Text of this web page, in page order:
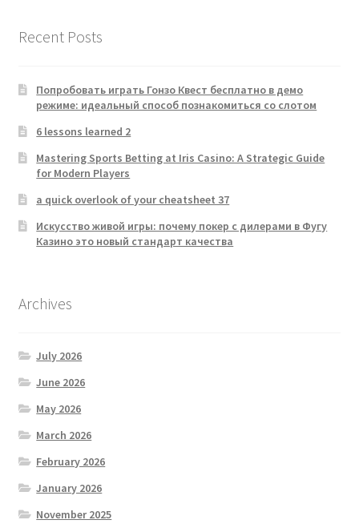
Recent Posts
Попробовать играть Гонзо Квест бесплатно в демо
режиме: идеальный способ познакомиться со слотом
6 lessons learned 2
Mastering Sports Betting at Iris Casino: A Strategic Guide
for Modern Players
a quick overlook of your cheatsheet 37
Искусство живой игры: почему покер с дилерами в Фугу
Казино это новый стандарт качества
Archives
July 2026
June 2026
May 2026
March 2026
February 2026
January 2026
November 2025